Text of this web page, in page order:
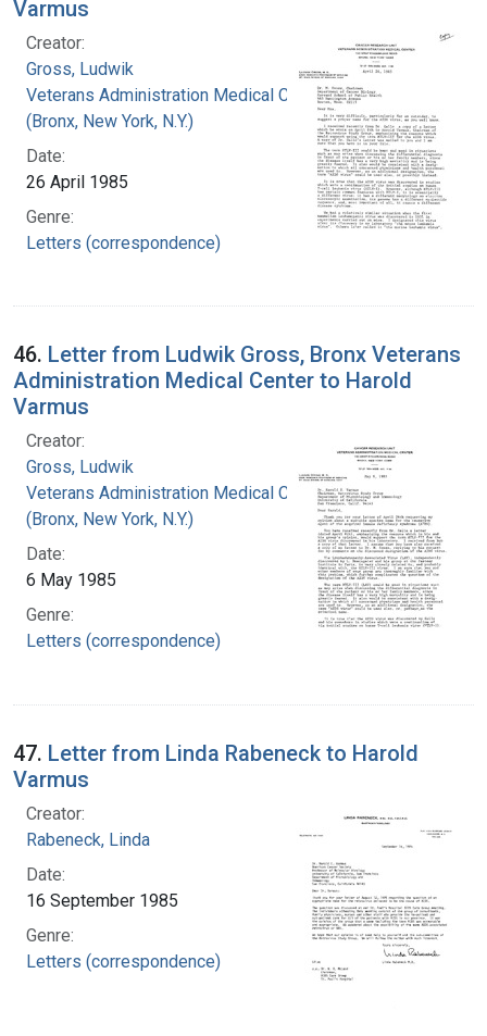
Varmus
Creator:
Gross, Ludwik
Veterans Administration Medical Center
(Bronx, New York, N.Y.)
Date:
26 April 1985
Genre:
Letters (correspondence)
46. Letter from Ludwik Gross, Bronx Veterans
Administration Medical Center to Harold
Varmus
Creator:
Gross, Ludwik
Veterans Administration Medical Center
(Bronx, New York, N.Y.)
Date:
6 May 1985
Genre:
Letters (correspondence)
47. Letter from Linda Rabeneck to Harold
Varmus
Creator:
Rabeneck, Linda
Date:
16 September 1985
Genre:
Letters (correspondence)